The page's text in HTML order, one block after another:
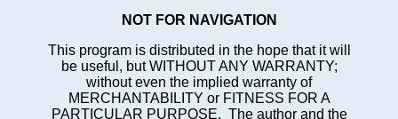
NOT FOR NAVIGATION
This program is distributed in the hope that it will
be useful, but WITHOUT ANY WARRANTY;
without even the implied warranty of
MERCHANTABILITY or FITNESS FOR A
PARTICULAR PURPOSE. The author and the